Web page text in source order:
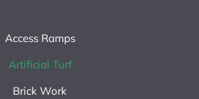
Access Ramps
Artificial Turf
Brick Work